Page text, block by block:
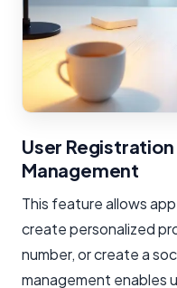
User
Management
This feature allows
create personalized
number, or create a
management enables